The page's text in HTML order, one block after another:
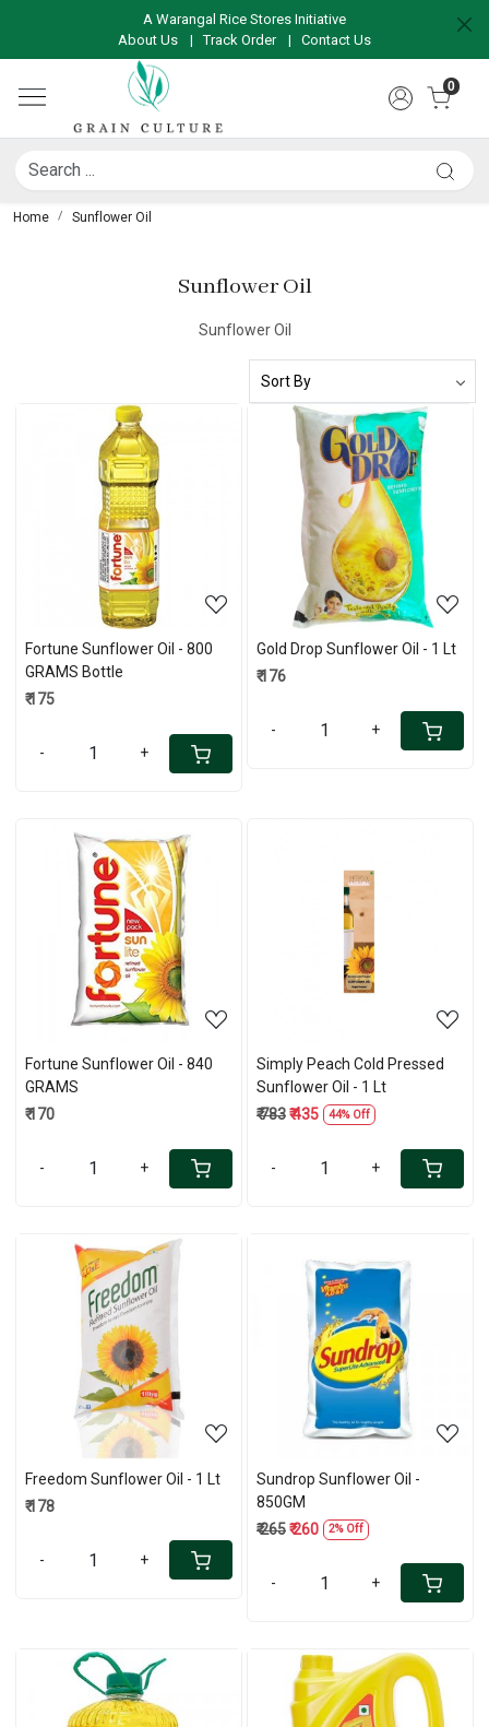
A Warangal Rice Stores Initiative
About Us
|Track Order | Contact Us
0
Home Sunflower Oil
Sunflower Oil
Sunflower Oil
Loading...
Fortune Sunflower Oil - 800
GRAMS Bottle
₹ 175
- +
Loading...
Gold Drop Sunflower Oil - 1 Lt
₹ 176
- +
Loading...
Fortune Sunflower Oil - 840
GRAMS
₹ 170
- +
Loading...
Simply Peach Cold Pressed
Sunflower Oil - 1 Lt
₹ 783₹ 435 44% Off
- +
Loading...
Freedom Sunflower Oil - 1 Lt
₹ 178
- +
Loading...
Sundrop Sunflower Oil -
850GM
₹ 265₹ 260 2% Off
- +